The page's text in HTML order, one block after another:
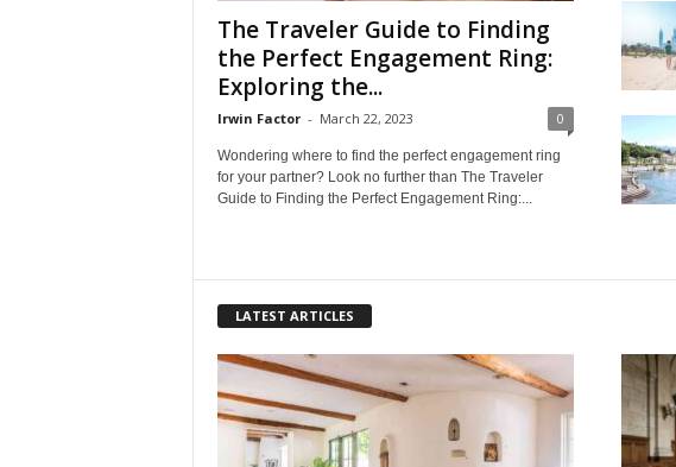
The Traveler Guide to Finding
the Perfect Engagement Ring:
Exploring the...
Irwin Factor - March 22, 2023 0
Wondering where to find the perfect engagement ring
for your partner? Look no further than The Traveler
Guide to Finding the Perfect Engagement Ring:...
LATEST ARTICLES